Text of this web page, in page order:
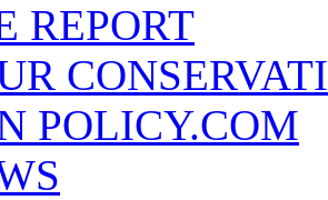
REPORT
POLICY.COM